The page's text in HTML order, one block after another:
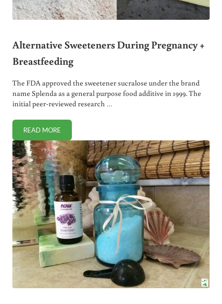
Alternative Sweeteners During Pregnancy +
Breastfeeding
The FDA approved the sweetener sucralose under the brand
name Splenda as a general purpose food additive in 1999. The
initial peer-reviewed research …
READ MOREALTERNATIVE SWEETENERS DURING PREGNANCY +